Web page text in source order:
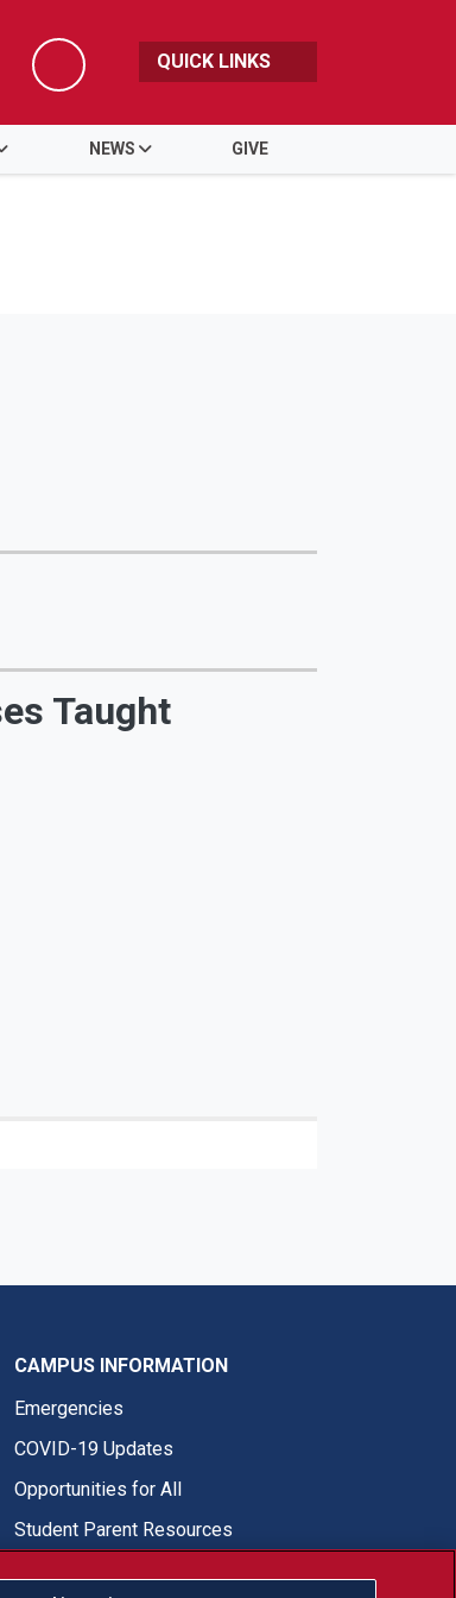
Search
QUICK LINKS
NEWS GIVE
Taught
CAMPUS INFORMATION
Emergencies
COVID-19 Updates
Opportunities for All
Student Parent Resources